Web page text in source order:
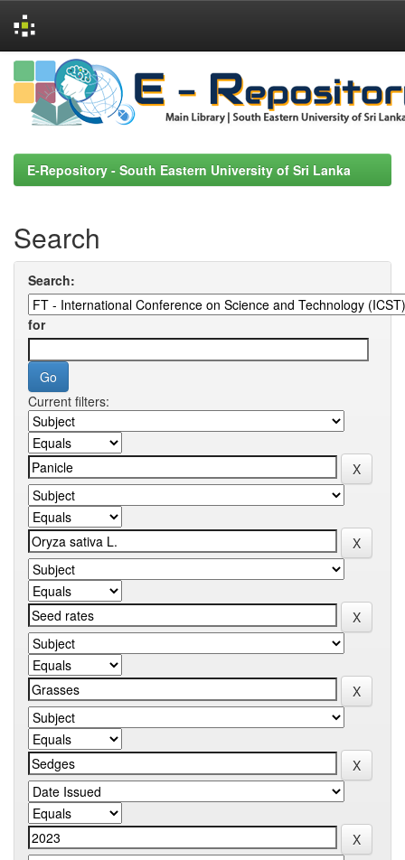
Skip
navigation
E-Repository - South Eastern University of Sri Lanka
Search
Search:
for
Current filters: